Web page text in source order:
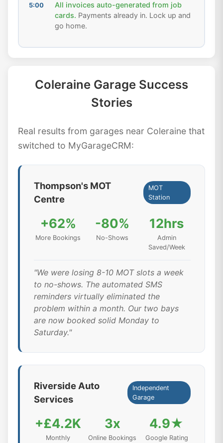
5:00
All invoices auto-generated from job
cards. Payments already in. Lock up and
go home.
Coleraine Garage Success
Stories
Real results from garages near Coleraine that
switched to MyGarageCRM:
Thompson's MOT
Centre
MOT
Station
+62%
More Bookings
-80%
No-Shows
12hrs
Admin
Saved/Week
"We were losing 8-10 MOT slots a week
to no-shows. The automated SMS
reminders virtually eliminated the
problem within a month. Our two bays
are now booked solid Monday to
Saturday."
Riverside Auto
Services
Independent
Garage
+£4.2K
Monthly
3x
Online Bookings
4.9★
Google Rating